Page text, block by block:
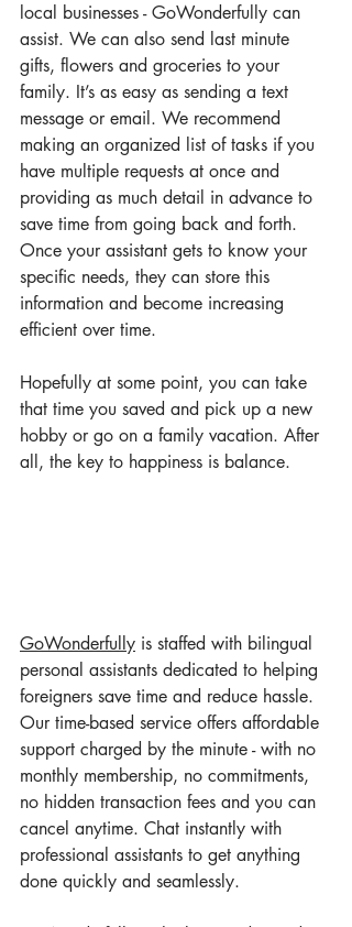
local businesses - GoWonderfully can
assist. We can also send last minute
gifts, flowers and groceries to your
family. It’s as easy as sending a text
message or email. We recommend
making an organized list of tasks if you
have multiple requests at once and
providing as much detail in advance to
save time from going back and forth.
Once your assistant gets to know your
specific needs, they can store this
information and become increasing
efficient over time.
Hopefully at some point, you can take
that time you saved and pick up a new
hobby or go on a family vacation. After
all, the key to happiness is balance.
GoWonderfully is staffed with bilingual
personal assistants dedicated to helping
foreigners save time and reduce hassle.
Our time-based service offers affordable
support charged by the minute - with no
monthly membership, no commitments,
no hidden transaction fees and you can
cancel anytime. Chat instantly with
professional assistants to get anything
done quickly and seamlessly.